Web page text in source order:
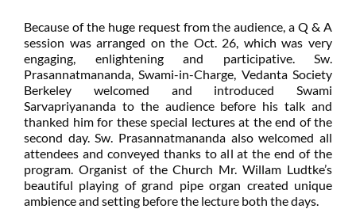
Because of the huge request from the audience, a Q & A
session was arranged on the Oct. 26, which was very
engaging, enlightening and participative. Sw.
Prasannatmananda, Swami-in-Charge, Vedanta Society
Berkeley welcomed and introduced Swami
Sarvapriyananda to the audience before his talk and
thanked him for these special lectures at the end of the
second day. Sw. Prasannatmananda also welcomed all
attendees and conveyed thanks to all at the end of the
program. Organist of the Church Mr. Willam Ludtke’s
beautiful playing of grand pipe organ created unique
ambience and setting before the lecture both the days.